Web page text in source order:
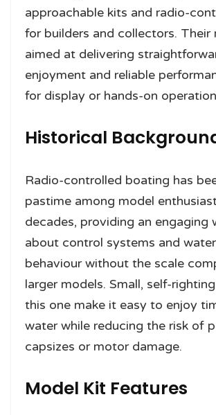
approachable kits and radio-
for builders and collectors. Their
aimed at delivering
enjoyment and reliable
for display or hands-on
Historical
Radio-controlled boating has
pastime among model
decades, providing an engaging
about control systems and
behaviour without the scale
larger models. Small, self-
this one make it easy to enjoy
water while reducing the risk of
capsizes or motor damage.
Model Kit Features